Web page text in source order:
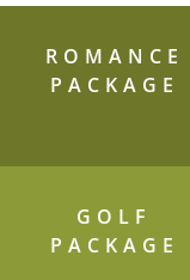
ROMANCE
PACKAGE
GOLF
PACKAGE